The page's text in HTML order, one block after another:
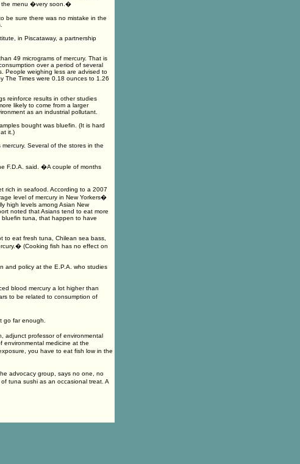
the menu �very soon.�
be sure there was no mistake in the
in Piscataway, a partnership
49 micrograms of mercury. That is
over a period of several
People weighing less are advised to
The Times were 0.18 ounces to 1.26
reinforce results in other studies
likely to come from a larger
as an industrial pollutant.
bought was bluefin. (It is hard
it.)
Several of the stores in the
F.D.A. said. �A couple of months
rich in seafood. According to a 2007
level of mercury in New Yorkers�
high levels among Asian New
noted that Asians tend to eat more
tuna, that happen to have
to eat fresh tuna, Chilean sea bass,
(Cooking fish has no effect on
and policy at the E.P.A. who studies
blood mercury a lot higher than
to be related to consumption of
go far enough.
adjunct professor of environmental
environmental medicine at the
you have to eat fish low in the
advocacy group, says no one, no
tuna sushi as an occasional treat. A